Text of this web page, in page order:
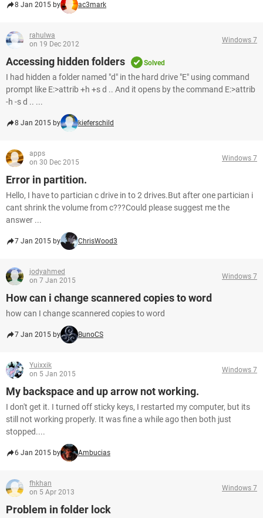
8 Jan 2015 by ac3mark
rahulwa
on 19 Dec 2012
Windows 7
Accessing hidden folders Solved
I had hidden a folder named "d" in the hard drive "E" using command
prompt like E:>attrib +h +s d .. And it opens by the command E:>attrib
-h -s d .. ...
8 Jan 2015 by kieferschild
apps
on 30 Dec 2015
Windows 7
Error in partition.
Hello, I have to partician c drive in to 2 drives.But after one partician i
cant shrink the volume from c???Could please suggest me the
answer ...
7 Jan 2015 by ChrisWood3
jodyahmed
on 7 Jan 2015
Windows 7
How can i change scannered copies to word
how can I change scannered copies to word
7 Jan 2015 by BunoCS
Yuixxik
on 5 Jan 2015
Windows 7
My backspace and up arrow not working.
I don't get it. I turned off sticky keys, I restarted my computer, but its
still not working properly. It was fine a while ago then both just
stopped....
6 Jan 2015 by Ambucias
fhkhan
on 5 Apr 2013
Windows 7
Problem in folder lock